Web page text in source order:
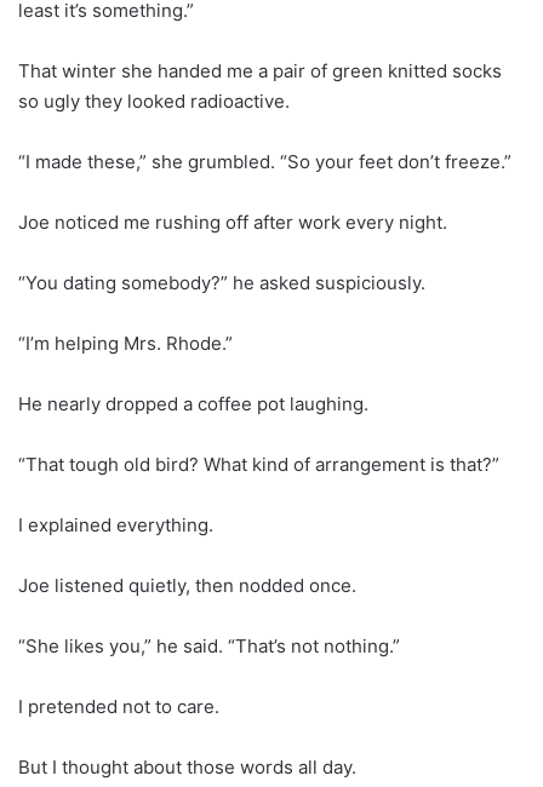
least it’s something.”
That winter she handed me a pair of green knitted socks
so ugly they looked radioactive.
“I made these,” she grumbled. “So your feet don’t freeze.”
Joe noticed me rushing off after work every night.
“You dating somebody?” he asked suspiciously.
“I’m helping Mrs. Rhode.”
He nearly dropped a coffee pot laughing.
“That tough old bird? What kind of arrangement is that?”
I explained everything.
Joe listened quietly, then nodded once.
“She likes you,” he said. “That’s not nothing.”
I pretended not to care.
But I thought about those words all day.